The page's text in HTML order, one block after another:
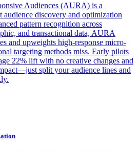
Audiences (AURA) is a
discovery and optimization
pattern recognition across
and transactional data, AURA
and upweights high-response micro-
targeting methods miss. Early pilots
22% lift with no creative changes and
split your audience lines and